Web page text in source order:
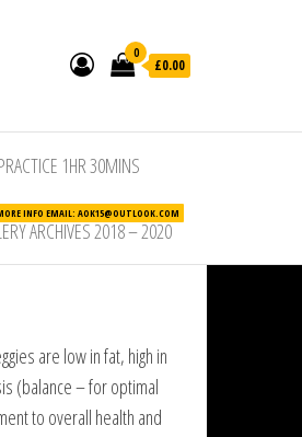
0
£0.00
1HR 30MINS
INFO EMAIL: AOK15@OUTLOOK.COM
ARCHIVES 2018 – 2020
are low in fat, high in
(balance – for optimal
to overall health and